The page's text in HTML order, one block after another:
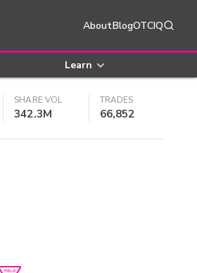
AboutBlogOTCIQ
Learn
SHARE VOL
342.3M
TRADES
66,852